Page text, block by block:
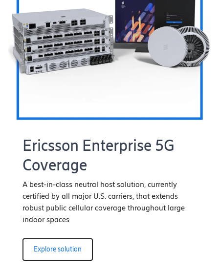
Ericsson Enterprise 5G
Coverage
A best-in-class neutral host solution, currently
certified by all major U.S. carriers, that extends
robust public cellular coverage throughout large
indoor spaces
Explore solution